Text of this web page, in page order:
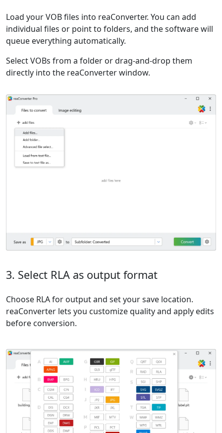
Load your VOB files into reaConverter. You can add
individual files or point to folders, and the software will
queue everything automatically.
Select VOBs from a folder or drag-and-drop them
directly into the reaConverter window.
3. Select RLA as output format
Choose RLA for output and set your save location.
reaConverter lets you customize quality and apply edits
before conversion.